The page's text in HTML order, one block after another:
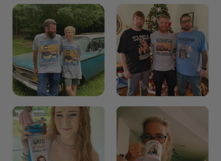
See more All product types